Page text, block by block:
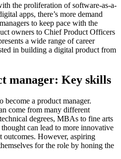
the proliferation of software-as-a-
apps, there’s more demand
to keep pace with the
owners to Chief Product Officers
a wide range of career
in building a digital product from
manager: Key skills
become a product manager.
come from many different
degrees, MBAs to fine arts
can lead to more innovative
outcomes. However, aspiring
for the role by honing the